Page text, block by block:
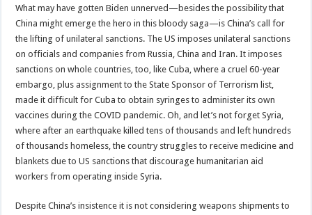
What may have gotten Biden unnerved—besides the possibility that
China might emerge the hero in this bloody saga—is China’s call for
the lifting of unilateral sanctions. The US imposes unilateral sanctions
on officials and companies from Russia, China and Iran. It imposes
sanctions on whole countries, too, like Cuba, where a cruel 60-year
embargo, plus assignment to the State Sponsor of Terrorism list,
made it difficult for Cuba to obtain syringes to administer its own
vaccines during the COVID pandemic. Oh, and let’s not forget Syria,
where after an earthquake killed tens of thousands and left hundreds
of thousands homeless, the country struggles to receive medicine and
blankets due to US sanctions that discourage humanitarian aid
workers from operating inside Syria.
Despite China’s insistence it is not considering weapons shipments to